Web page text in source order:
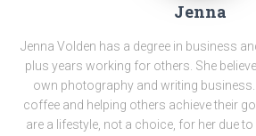
Jenna
Jenna Volden has a degree in business
plus years working for others. She
own photography and writing business.
coffee and helping others achieve their
are a lifestyle, not a choice, for her due